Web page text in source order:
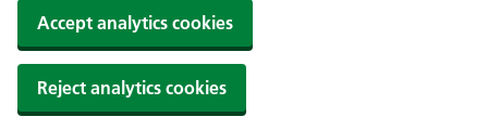
Accept analytics cookies
Reject analytics cookies